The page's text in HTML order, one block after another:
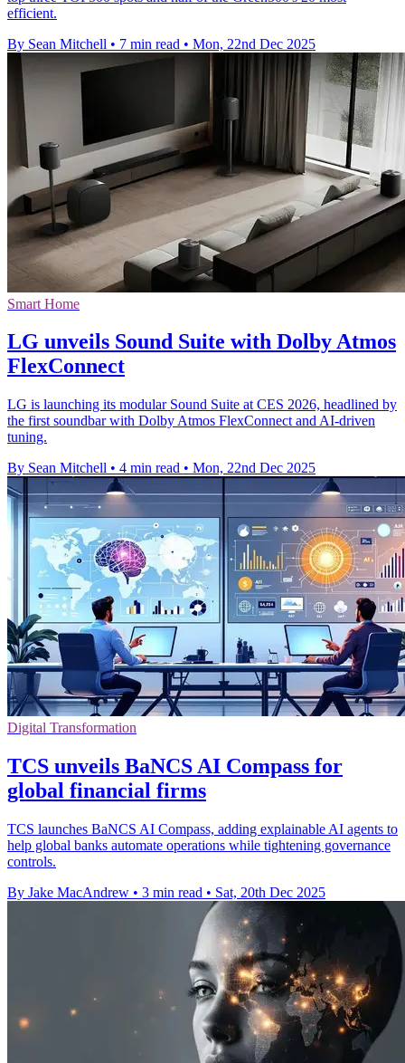
efficient.
By Sean Mitchell • 7 min read • Mon, 22nd Dec 2025
Smart Home
LG unveils Sound Suite with Dolby Atmos
FlexConnect
LG is launching its modular Sound Suite at CES 2026, headlined by
the first soundbar with Dolby Atmos FlexConnect and AI-driven
tuning.
By Sean Mitchell • 4 min read • Mon, 22nd Dec 2025
Digital Transformation
TCS unveils BaNCS AI Compass for
global financial firms
TCS launches BaNCS AI Compass, adding explainable AI agents to
help global banks automate operations while tightening governance
controls.
By Jake MacAndrew • 3 min read • Sat, 20th Dec 2025